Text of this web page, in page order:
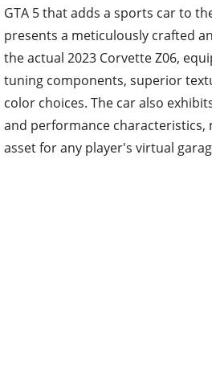
GTA 5 that adds a sports car to
presents a meticulously crafted
the actual 2023 Corvette Z06,
tuning components, superior
color choices. The car also
and performance characteristics,
asset for any player's virtual